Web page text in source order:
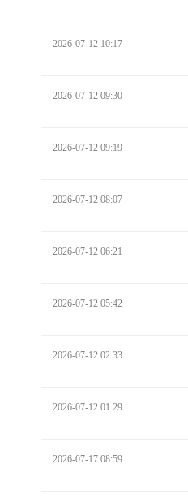
2026-07-12 10:17
2026-07-12 09:30
2026-07-12 09:19
2026-07-12 08:07
2026-07-12 06:21
2026-07-12 05:42
2026-07-12 02:33
2026-07-12 01:29
2026-07-17 08:59